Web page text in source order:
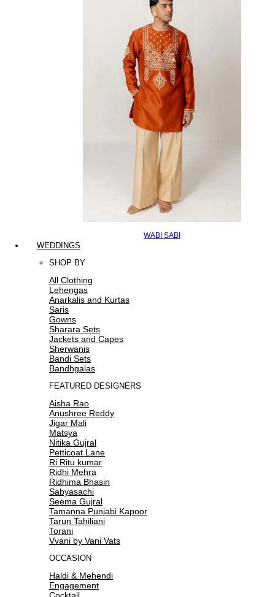
WABI SABI
WEDDINGS
SHOP BY
All Clothing
Lehengas
Anarkalis and Kurtas
Saris
Gowns
Sharara Sets
Jackets and Capes
Sherwanis
Bandi Sets
Bandhgalas
FEATURED DESIGNERS
Aisha Rao
Anushree Reddy
Jigar Mali
Matsya
Nitika Gujral
Petticoat Lane
Ri Ritu kumar
Ridhi Mehra
Ridhima Bhasin
Sabyasachi
Seema Gujral
Tamanna Punjabi Kapoor
Tarun Tahiliani
Torani
Vvani by Vani Vats
OCCASION
Haldi & Mehendi
Engagement